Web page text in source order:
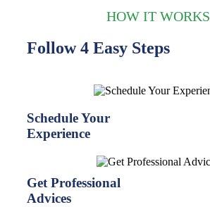
HOW IT WORKS
Follow 4 Easy Steps
Schedule Your
Experience
Get Professional
Advices